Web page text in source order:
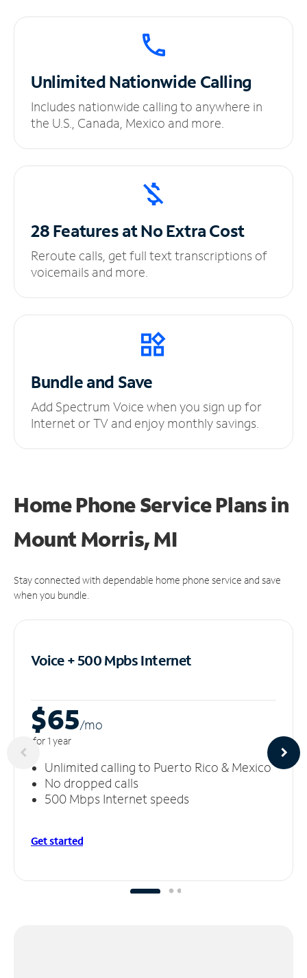
UnlimitedNationwide Calling
Includes nationwide calling to anywhere in
the U.S., Canada, Mexico and more.
28 Features at NoExtra Cost
Reroute calls, get full text transcriptions of
voicemails and more.
Bundle and Save
Add Spectrum Voice when you sign up for
Internet or TV and enjoy monthly savings.
Home Phone Service Plansin
Mount Morris, MI
Stay connected with dependable home phone service and save
when you bundle.
Voice + 500 MpbsInternet
$65/mo
for 1 year
Unlimited calling to Puerto Rico & Mexico
No dropped calls
500 Mbps Internet speeds
Get started